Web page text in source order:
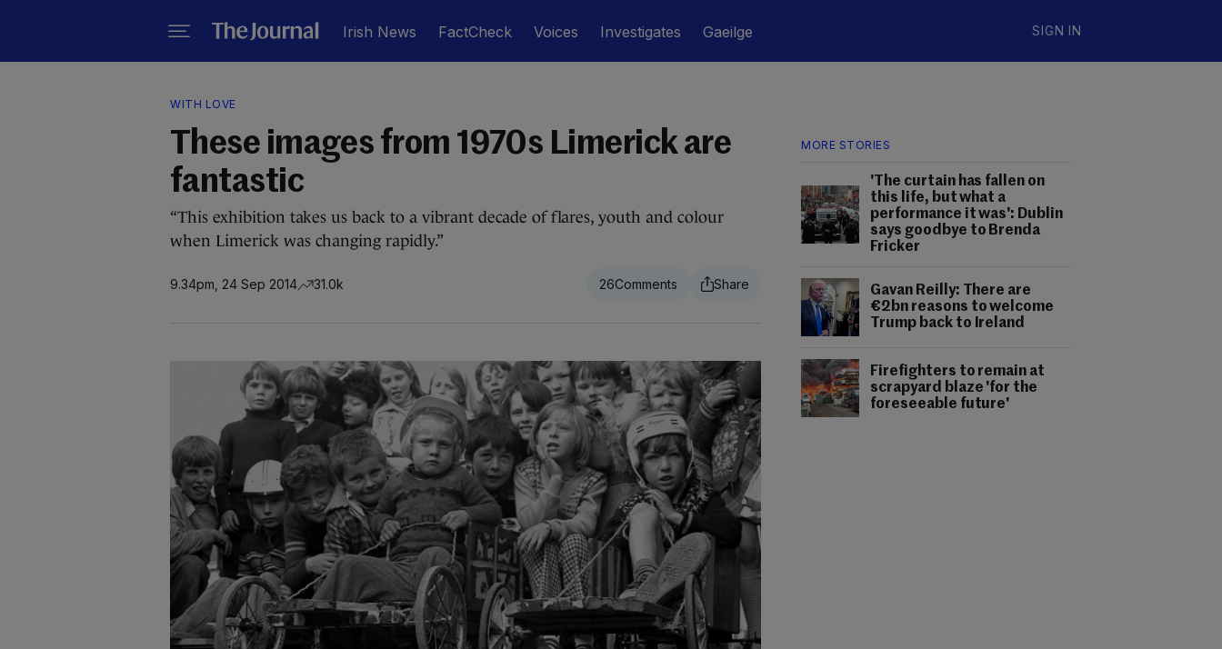
Irish News FactCheck Voices Investigates Gaeilge SIGN IN
MORE STORIES
'The curtain has fallen on
this life, but what a
performance it was': Dublin
says goodbye to Brenda
Fricker
Gavan Reilly: There are
€2bn reasons to welcome
Trump back to Ireland
Firefighters to remain at
scrapyard blaze 'for the
foreseeable future'
WITH LOVE
These images from 1970s Limerick are
fantastic
“This exhibition takes us back to a vibrant decade of flares, youth and colour
when Limerick was changing rapidly.”
9.34pm, 24 Sep 2014 31.0k 26